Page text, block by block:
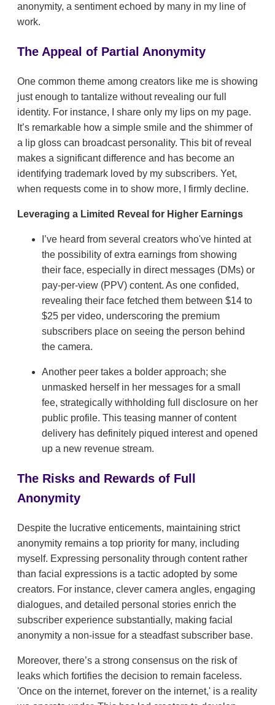
anonymity, a sentiment echoed by many in my line of
work.
The Appeal of Partial Anonymity
One common theme among creators like me is showing
just enough to tantalize without revealing our full
identity. For instance, I share only my lips on my page.
It’s remarkable how a simple smile and the shimmer of
a lip gloss can broadcast personality. This bit of reveal
makes a significant difference and has become an
identifying trademark loved by my subscribers. Yet,
when requests come in to show more, I firmly decline.
Leveraging a Limited Reveal for Higher Earnings
I’ve heard from several creators who've hinted at
the possibility of extra earnings from showing
their face, especially in direct messages (DMs) or
pay-per-view (PPV) content. As one confided,
revealing their face fetched them between $14 to
$25 per video, underscoring the premium
subscribers place on seeing the person behind
the camera.
Another peer takes a bolder approach; she
unmasked herself in her messages for a small
fee, strategically withholding full disclosure on her
public profile. This teasing manner of content
delivery has definitely piqued interest and opened
up a new revenue stream.
The Risks and Rewards of Full
Anonymity
Despite the lucrative enticements, maintaining strict
anonymity remains a top priority for many, including
myself. Expressing personality through content rather
than facial expressions is a tactic adopted by some
creators. For instance, clever camera angles, engaging
dialogues, and detailed personal stories enrich the
subscriber experience substantially, making facial
anonymity a non-issue for a steadfast subscriber base.
Moreover, there’s a strong consensus on the risk of
leaks which fortifies the decision to remain faceless.
'Once on the internet, forever on the internet,' is a reality